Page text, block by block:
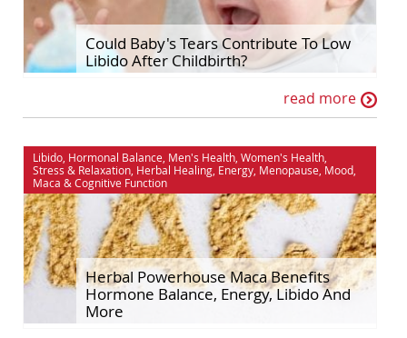
Hormonal Balance
House & Home
Maca
Men's Health
Self Improvement
Sex & Relationships
Stress & Relaxation
Women's Health
Could Baby's Tears Contribute To Low
Libido After Childbirth?
read more
Libido Hormonal Balance Men's Health Women's Health
Stress & Relaxation Herbal Healing Energy Menopause Mood
Maca & Cognitive Function
Herbal Powerhouse Maca Benefits
Hormone Balance, Energy, Libido And
More